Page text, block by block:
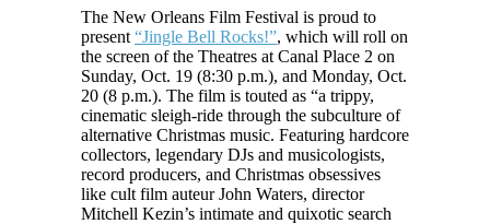
The New Orleans Film Festival is proud to
present “Jingle Bell Rocks!”, which will roll on
the screen of the Theatres at Canal Place 2 on
Sunday, Oct. 19 (8:30 p.m.), and Monday, Oct.
20 (8 p.m.). The film is touted as “a trippy,
cinematic sleigh-ride through the subculture of
alternative Christmas music. Featuring hardcore
collectors, legendary DJs and musicologists,
record producers, and Christmas obsessives
like cult film auteur John Waters, director
Mitchell Kezin’s intimate and quixotic search